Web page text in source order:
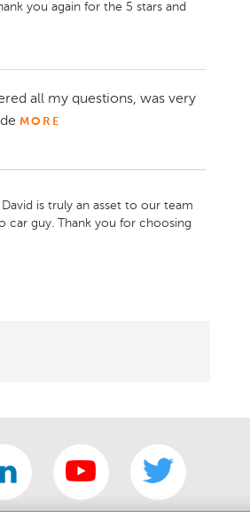
you again for the 5 stars and
all my questions, was very
MORE
is truly an asset to our team
car guy. Thank you for choosing